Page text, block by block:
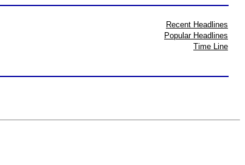
Recent Headlines
Popular Headlines
Time Line